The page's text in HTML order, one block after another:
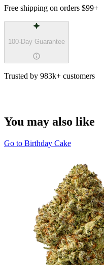
Free shipping on orders $99+
100-Day Guarantee
Trusted by 983k+ customers
You may also like
Go to Birthday Cake